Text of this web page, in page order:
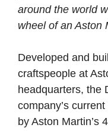
around the world
wheel of an Aston
Developed and
craftspeople at
headquarters, the
company’s
by Aston Martin’s